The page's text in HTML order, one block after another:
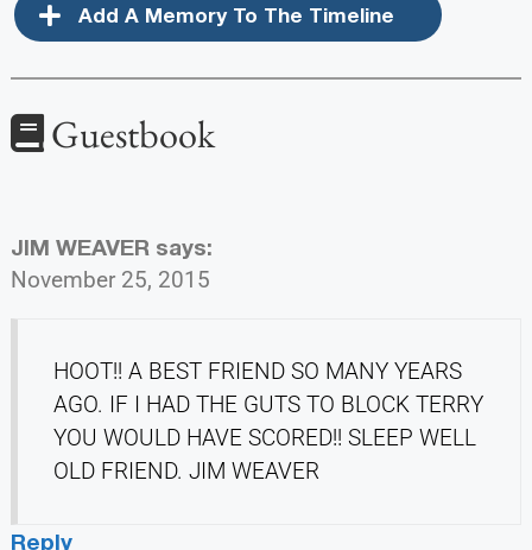
Add A Memory To The Timeline
Guestbook
JIM WEAVER says:
November 25, 2015
HOOT!! A BEST FRIEND SO MANY YEARS
AGO. IF I HAD THE GUTS TO BLOCK TERRY
YOU WOULD HAVE SCORED!! SLEEP WELL
OLD FRIEND. JIM WEAVER
Reply